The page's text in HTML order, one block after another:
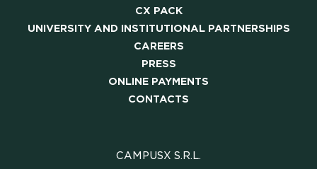
PRESS
ONLINE PAYMENTS
CONTACTS
FAQ
CX PACK
UNIVERSITY AND INSTITUTIONAL PARTNERSHIPS
CAREERS
PRESS
ONLINE PAYMENTS
CONTACTS
CAMPUSX S.R.L.